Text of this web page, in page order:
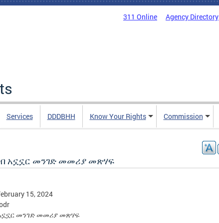
311 Online Agency Directory
Services DDDBHH Know Your Rights Commission
አኗኗር መንገድ መመሪያ መጽሃፍ
15, 2024
መንገድ መመሪያ መጽሃፍ